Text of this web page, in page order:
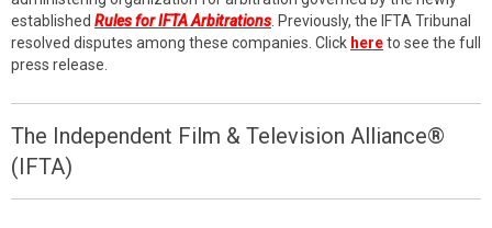
established Rules for IFTA Arbitrations . Previously, the IFTA Tribunal
resolved disputes among these companies. Click hereto see the full
press release.
The Independent Film & Television Alliance®
(IFTA)